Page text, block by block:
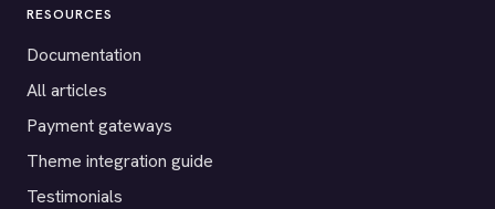
RESOURCES
Documentation
All articles
Payment gateways
Theme integration guide
Testimonials